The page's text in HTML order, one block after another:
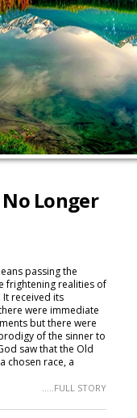
Longer
passing the
frightening realities of
received its
were immediate
but there were
of the sinner to
saw that the Old
chosen race, a
.....FULL STORY